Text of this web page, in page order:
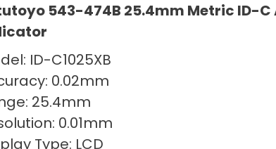
543-474B 25.4mm Metric ID-
ID-C1025XB
0.02mm
25.4mm
0.01mm
Type: LCD